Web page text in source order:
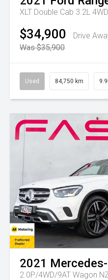
XLT Double Cab 3.2L
$34,900
Drive
Was $35,900
Used 84,750 km
2021
2.0P/4WD/9AT Wagon